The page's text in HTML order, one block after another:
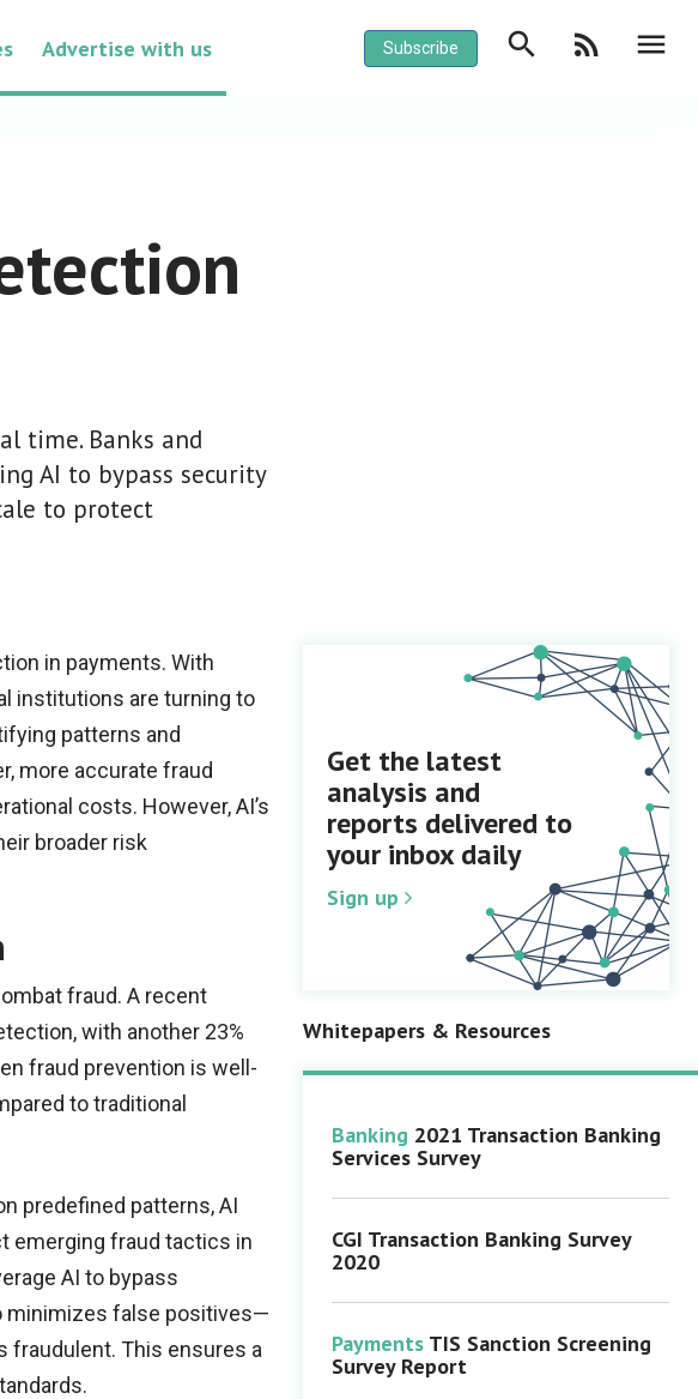
Advertise with us Subscribe search rss_feed menu
time. Banks and
AI to bypass security
to protect
in payments. With
institutions are turning to
patterns and
more accurate fraud
costs. However, AI’s
broader risk
fraud. A recent
with another 23%
fraud prevention is well-
to traditional
predefined patterns, AI
emerging fraud tactics in
AI to bypass
minimizes false positives—
fraudulent. This ensures a
Get the latest
analysis and
reports delivered to
your inbox daily
Sign up
Whitepapers & Resources
Banking 2021 Transaction Banking
Services Survey
CGI Transaction Banking Survey
2020
Payments TIS Sanction Screening
Survey Report